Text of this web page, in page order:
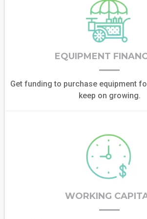
EQUIPMENT
Get funding to purchase equipment
keep on growing.
WORKING